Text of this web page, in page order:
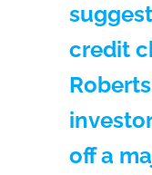
credit
off a